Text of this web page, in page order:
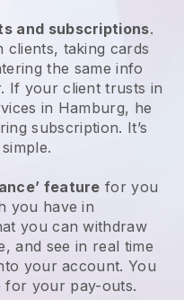
and subscriptions.
clients, taking cards
the same info
If your client trusts in
in Hamburg, he
subscription. It’s
feature for you
you have in
you can withdraw
, and see in real time
your account. You
for your pay-outs.